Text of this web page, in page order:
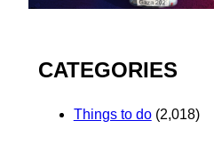
CATEGORIES
Things to do(2,018)